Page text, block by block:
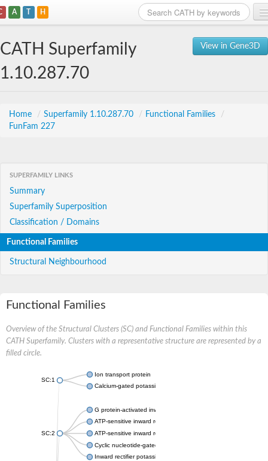
A T H
View in Gene3D
CATH Superfamily
1.10.287.70
Home / Superfamily 1.10.287.70 / Functional Families
/
FunFam 227
SUPERFAMILY LINKS
Summary
Superfamily Superposition
Classification / Domains
Functional Families
Structural Neighbourhood
Functional Families
Overview of the Structural Clusters (SC) and Functional Families within this
CATH Superfamily. Clusters with a representative structure are represented by a
filled circle.
SC:1
Ion transport protein
Calcium-gated potassium channel MthK
SC:2
G protein-activated inward rectifier potassium channel 1
ATP-sensitive inward rectifier potassium channel 12
ATP-sensitive inward rectifier potassium channel 11
Cyclic nucleotide-gated potassium channel mll3241
Inward rectifier potassium channel Kirbac3.1